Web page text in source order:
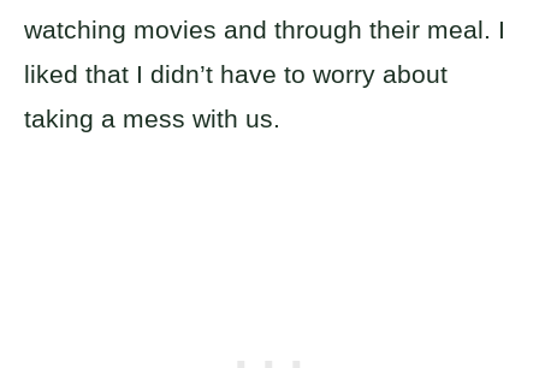
watching movies and through their meal. I
liked that I didn’t have to worry about
taking a mess with us.